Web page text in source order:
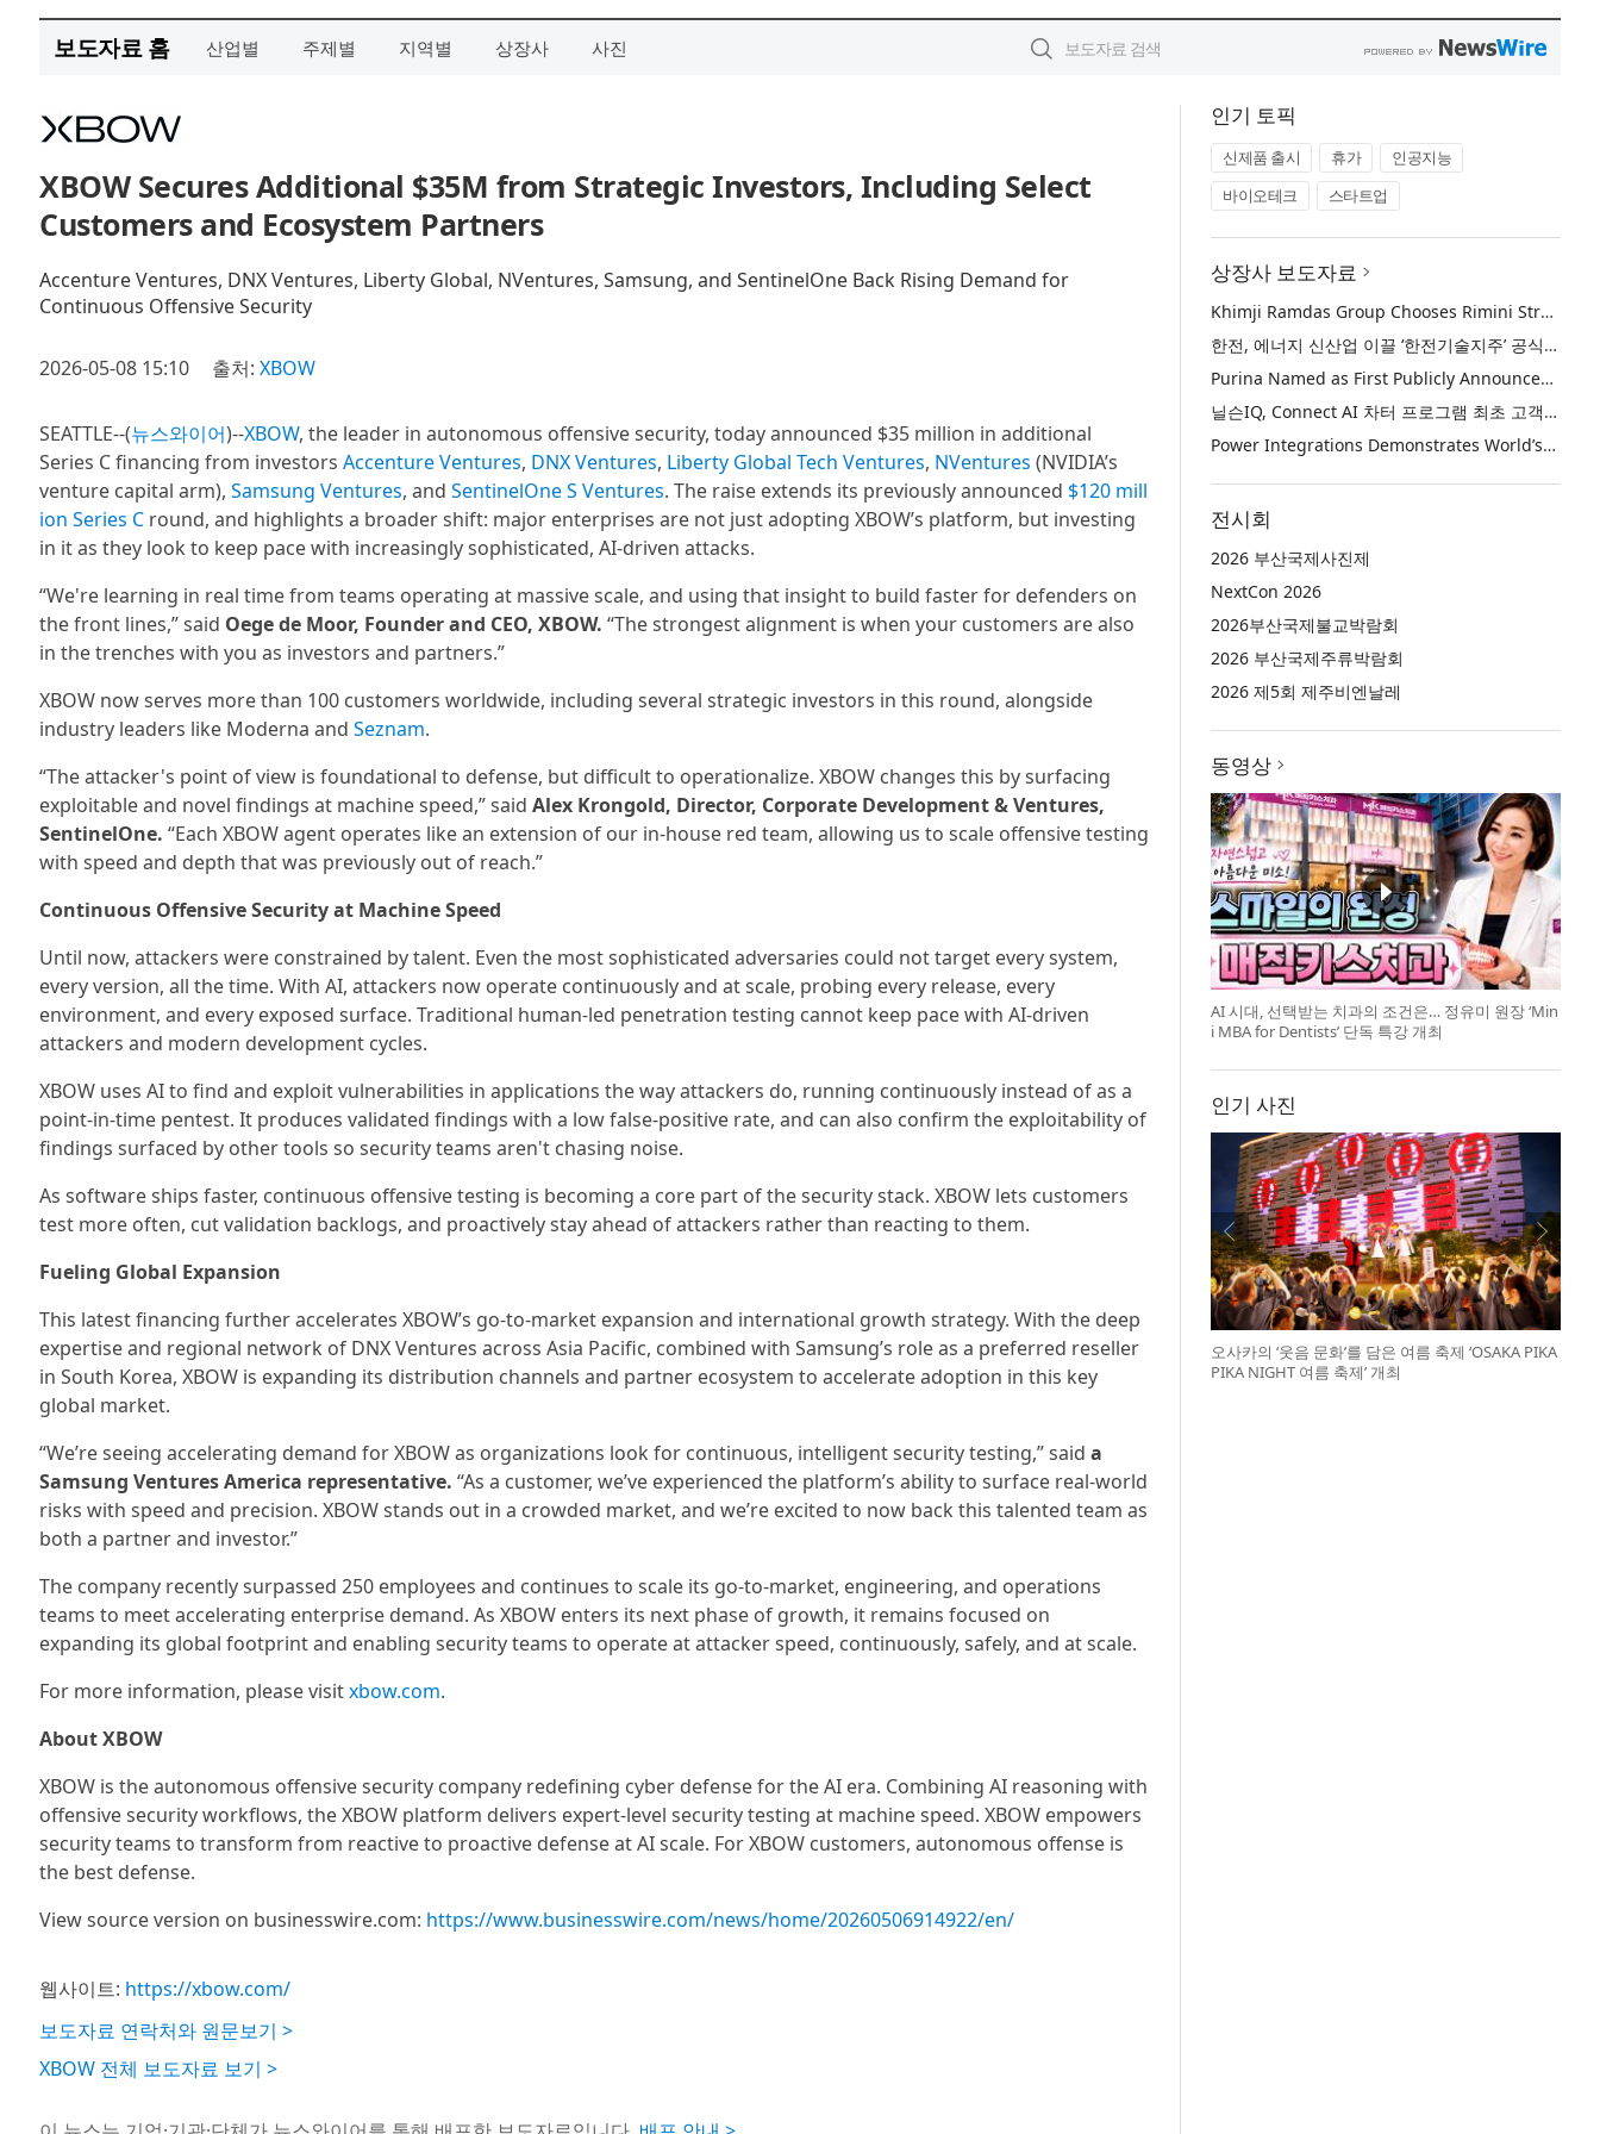
보도자료 홈 산업별 주제별 지역별 상장사 사진
XBOW Secures Additional $35M from Strategic Investors, Including Select
Customers and Ecosystem Partners
Accenture Ventures, DNX Ventures, Liberty Global, NVentures, Samsung, and SentinelOne Back Rising Demand for
Continuous Offensive Security
2026-05-08 15:10 출처: XBOW
SEATTLE--(뉴스와이어)--XBOW, the leader in autonomous offensive security, today announced $35 million in additional
Series C financing from investors Accenture Ventures, DNX Ventures, Liberty Global Tech Ventures, NVentures (NVIDIA’s
venture capital arm), Samsung Ventures, and SentinelOne S Ventures. The raise extends its previously announced $120 mill
ion Series C round, and highlights a broader shift: major enterprises are not just adopting XBOW’s platform, but investing
in it as they look to keep pace with increasingly sophisticated, AI-driven attacks.
“We're learning in real time from teams operating at massive scale, and using that insight to build faster for defenders on
the front lines,” said Oege de Moor, Founder and CEO, XBOW. “The strongest alignment is when your customers are also
in the trenches with you as investors and partners.”
XBOW now serves more than 100 customers worldwide, including several strategic investors in this round, alongside
industry leaders like Moderna and Seznam.
“The attacker's point of view is foundational to defense, but difficult to operationalize. XBOW changes this by surfacing
exploitable and novel findings at machine speed,” said Alex Krongold, Director, Corporate Development & Ventures,
SentinelOne. “Each XBOW agent operates like an extension of our in-house red team, allowing us to scale offensive testing
with speed and depth that was previously out of reach.”
Continuous Offensive Security at Machine Speed
Until now, attackers were constrained by talent. Even the most sophisticated adversaries could not target every system,
every version, all the time. With AI, attackers now operate continuously and at scale, probing every release, every
environment, and every exposed surface. Traditional human-led penetration testing cannot keep pace with AI-driven
attackers and modern development cycles.
XBOW uses AI to find and exploit vulnerabilities in applications the way attackers do, running continuously instead of as a
point-in-time pentest. It produces validated findings with a low false-positive rate, and can also confirm the exploitability of
findings surfaced by other tools so security teams aren't chasing noise.
As software ships faster, continuous offensive testing is becoming a core part of the security stack. XBOW lets customers
test more often, cut validation backlogs, and proactively stay ahead of attackers rather than reacting to them.
Fueling Global Expansion
This latest financing further accelerates XBOW’s go-to-market expansion and international growth strategy. With the deep
expertise and regional network of DNX Ventures across Asia Pacific, combined with Samsung’s role as a preferred reseller
in South Korea, XBOW is expanding its distribution channels and partner ecosystem to accelerate adoption in this key
global market.
“We’re seeing accelerating demand for XBOW as organizations look for continuous, intelligent security testing,” said a
Samsung Ventures America representative. “As a customer, we’ve experienced the platform’s ability to surface real-world
risks with speed and precision. XBOW stands out in a crowded market, and we’re excited to now back this talented team as
both a partner and investor.”
The company recently surpassed 250 employees and continues to scale its go-to-market, engineering, and operations
teams to meet accelerating enterprise demand. As XBOW enters its next phase of growth, it remains focused on
expanding its global footprint and enabling security teams to operate at attacker speed, continuously, safely, and at scale.
For more information, please visitxbow.com.
About XBOW
XBOW is the autonomous offensive security company redefining cyber defense for the AI era. Combining AI reasoning with
offensive security workflows, the XBOW platform delivers expert-level security testing at machine speed. XBOW empowers
security teams to transform from reactive to proactive defense at AI scale. For XBOW customers, autonomous offense is
the best defense.
View source version on businesswire.com: https://www.businesswire.com/news/home/20260506914922/en/
웹사이트: https://xbow.com/
보도자료 연락처와 원문보기 >
XBOW 전체 보도자료 보기 >
인기 토픽
신제품 출시 휴가
인공지능
바이오테크
스타트업
상장사 보도자료
Khimji Ramdas Group Chooses Rimini Street to Reduce SAP Support Costs, Protect 700+ Customizations and Reinvest Savings in Innovation
한전, 에너지 신산업 이끌 ‘한전기술지주’ 공식 출범
Purina Named as First Publicly Announced NIQ ConnectAI Charter Client
닐슨IQ, Connect AI 차터 프로그램 최초 고객사 ‘퓨리나’ 선정
Power Integrations Demonstrates World’s First 2200 V GaN Technology for Next-Era High-Voltage Power Systems
전시회
2026 부산국제사진제
NextCon 2026
2026부산국제불교박람회
2026 부산국제주류박람회
2026 제5회 제주비엔날레
동영상
AI 시대, 선택받는 치과의 조건은… 정유미 원장 ‘Min
i MBA for Dentists’ 단독 특강 개최
인기 사진
오사카의 ‘웃음 문화’를 담은 여름 축제 ‘OSAKA PIKA
PIKA NIGHT 여름 축제’ 개최